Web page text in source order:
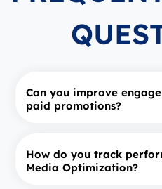
Can you improve
paid promotions?
How do you track
Media Optimization?